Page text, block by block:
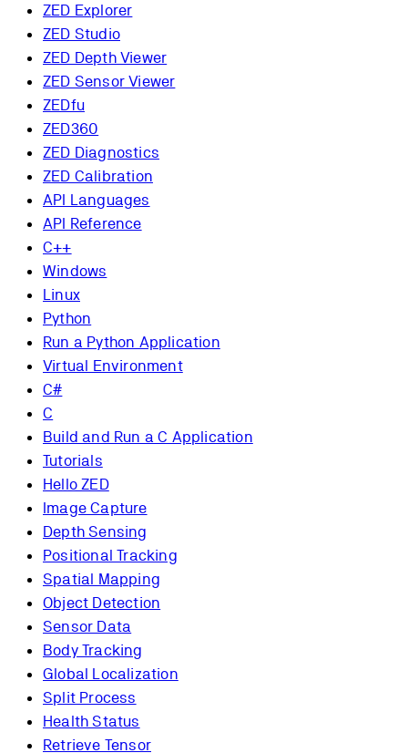
ZED Explorer
ZED Studio
ZED Depth Viewer
ZED Sensor Viewer
ZEDfu
ZED360
ZED Diagnostics
ZED Calibration
API Languages
API Reference
C++
Windows
Linux
Python
Run a Python Application
Virtual Environment
C#
C
Build and Run a C Application
Tutorials
Hello ZED
Image Capture
Depth Sensing
Positional Tracking
Spatial Mapping
Object Detection
Sensor Data
Body Tracking
Global Localization
Split Process
Health Status
Retrieve Tensor